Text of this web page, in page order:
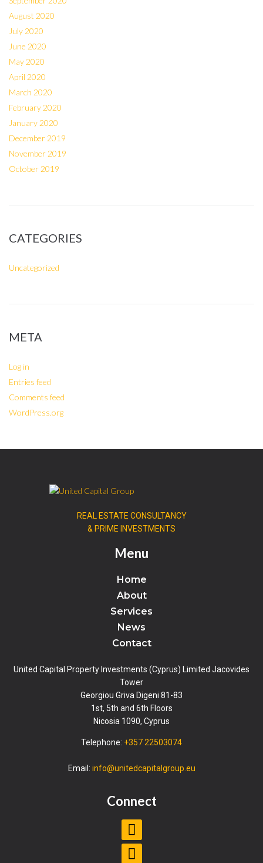
August 2020
July 2020
June 2020
May 2020
April 2020
March 2020
February 2020
January 2020
December 2019
November 2019
October 2019
CATEGORIES
Uncategorized
META
Log in
Entries feed
Comments feed
WordPress.org
REAL ESTATE CONSULTANCY
& PRIME INVESTMENTS
Menu
Home
About
Services
News
Contact
United Capital Property Investments (Cyprus) Limited Jacovides
Tower
Georgiou Griva Digeni 81-83
1st, 5th and 6th Floors
Nicosia 1090, Cyprus
Telephone: +357 22503074
Email: info@unitedcapitalgroup.eu
Connect